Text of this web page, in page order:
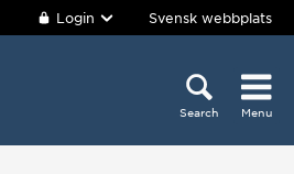
Login Svensk webbplats
Search Menu